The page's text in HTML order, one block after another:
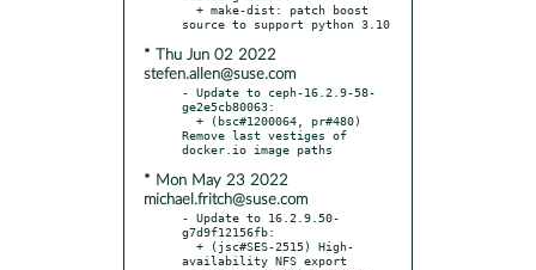
* Thu Jun 02 2022
stefen.allen@suse.com
- Update to ceph-16.2.9-58-
ge2e5cb80063:
Remove last vestiges of
* Mon May 23 2022
michael.fritch@suse.com
- Update to 16.2.9.50-
g7d9f12156fb:
availability NFS export